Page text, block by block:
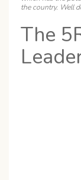
the country. Well
The